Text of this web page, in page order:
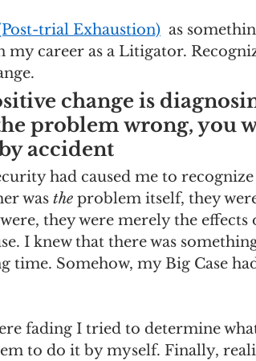
trial Exhaustion)
as
career as a Litigator.
change is
problem wrong, you
accident
had caused me to
was the problem itself, they
they were merely the effects
I knew that there was
time. Somehow, my Big Case
fading I tried to determine
to do it by myself. Finally,